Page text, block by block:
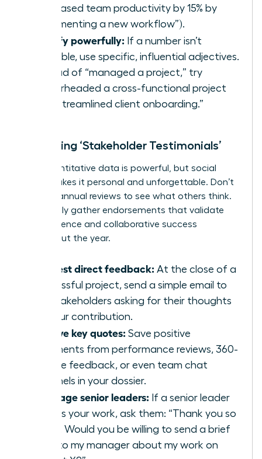
“Increased team productivity by 15% by
implementing a new workflow”).
Qualify powerfully: If a number isn’t
available, use specific, influential adjectives.
Instead of “managed a project,” try
“spearheaded a cross-functional project
that streamlined client onboarding.”
Collecting ‘Stakeholder Testimonials’
Your quantitative data is powerful, but social
proof makes it personal and unforgettable. Don’t
wait for annual reviews to see what others think.
Proactively gather endorsements that validate
your influence and collaborative success
throughout the year.
Request direct feedback: At the close of a
successful project, send a simple email to
key stakeholders asking for their thoughts
on your contribution.
Archive key quotes: Save positive
comments from performance reviews, 360-
degree feedback, or even team chat
channels in your dossier.
Leverage senior leaders: If a senior leader
praises your work, ask them: “Thank you so
much. Would you be willing to send a brief
note to my manager about my work on